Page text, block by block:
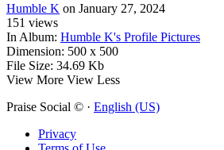
Humble K on January 27, 2024
151 views
In Album: Humble K's Profile Pictures
Dimension: 500 x 500
File Size: 34.69 Kb
View More View Less
Praise Social © · English (US)
Privacy